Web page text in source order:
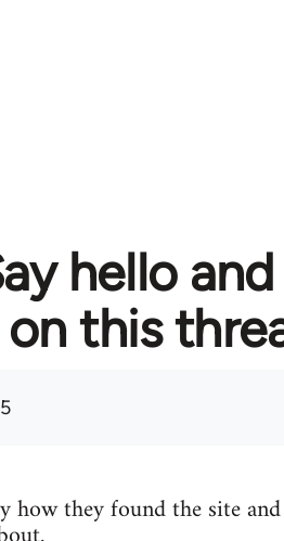
hello
this
how they found the site